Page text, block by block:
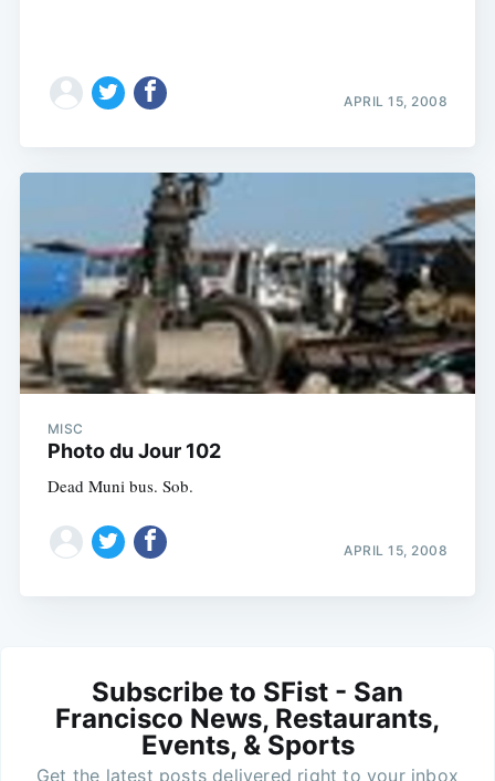
APRIL 15, 2008
MISC
Photo du Jour 102
Dead Muni bus. Sob.
APRIL 15, 2008
Subscribe to SFist - San
Francisco News, Restaurants,
Events, & Sports
Get the latest posts delivered right to your inbox